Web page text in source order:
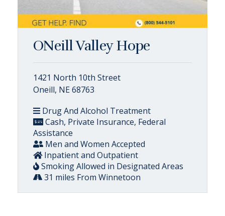
ONeill Valley Hope
1421 North 10th Street
Oneill, NE 68763
Drug And Alcohol Treatment
Cash, Private Insurance, Federal
Assistance
Men and Women Accepted
Inpatient and Outpatient
Smoking Allowed in Designated Areas
31 miles From Winnetoon